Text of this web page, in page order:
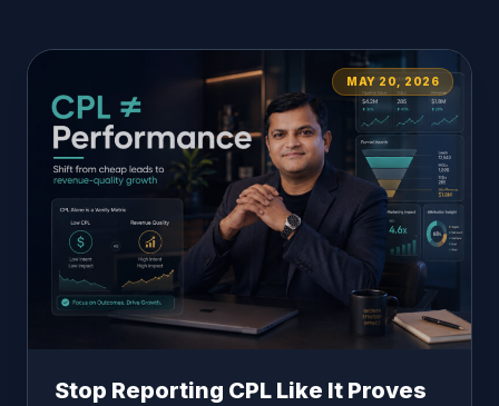
MAY 20, 2026
Stop Reporting CPL Like It Proves